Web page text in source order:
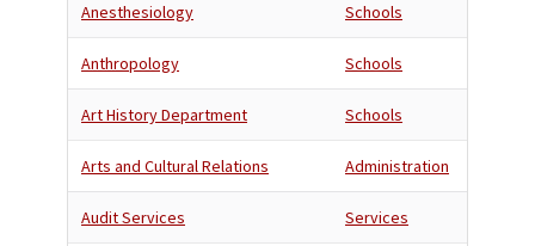
Anesthesiology Schools
Anthropology Schools
Art History Department Schools
Arts and Cultural Relations Administration
Audit Services Services